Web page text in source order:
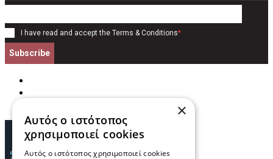
I have read and accept the Terms & Conditions*
Subscribe
×
Αυτός ο ιστότοπος
χρησιμοποιεί cookies
Αυτός ο ιστότοπος χρησιμοποιεί cookies